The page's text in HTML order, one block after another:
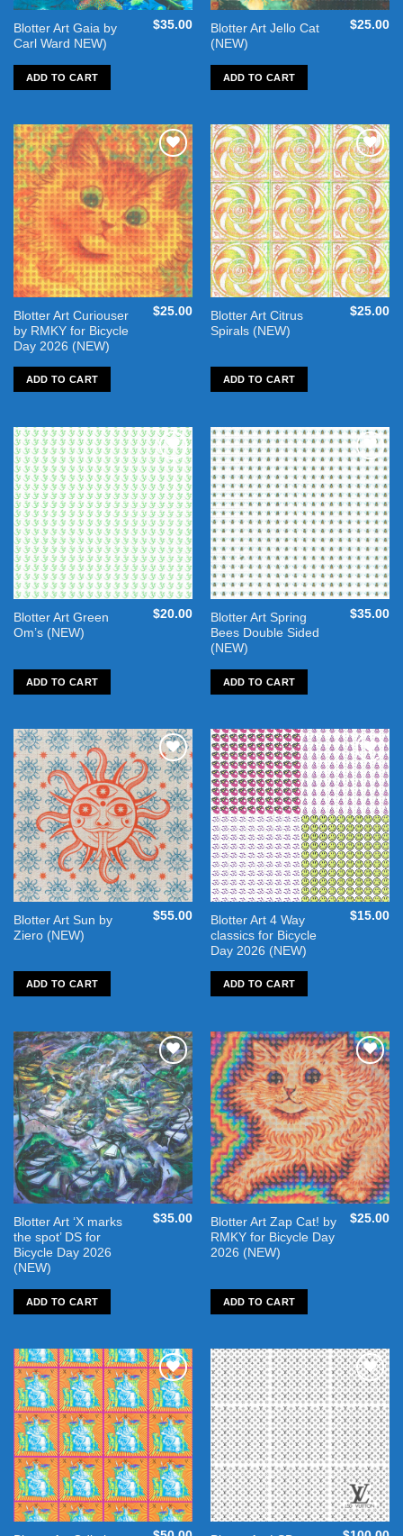
Blotter Art Gaia by
Carl Ward NEW)
$35.00
ADD TO CART
Blotter Art Jello Cat
(NEW)
$25.00
ADD TO CART
Add to
wishlist
Blotter Art Curiouser
by RMKY for Bicycle
Day 2026 (NEW)
$25.00
ADD TO CART
Add to
wishlist
Blotter Art Citrus
Spirals (NEW)
$25.00
ADD TO CART
Add to
wishlist
Blotter Art Green
Om’s (NEW)
$20.00
ADD TO CART
Add to
wishlist
Blotter Art Spring
Bees Double Sided
(NEW)
$35.00
ADD TO CART
Add to
wishlist
Blotter Art Sun by
Ziero (NEW)
$55.00
ADD TO CART
Add to
wishlist
Blotter Art 4 Way
classics for Bicycle
Day 2026 (NEW)
$15.00
ADD TO CART
Add to
wishlist
Blotter Art ‘X marks
the spot’ DS for
Bicycle Day 2026
(NEW)
$35.00
ADD TO CART
Add to
wishlist
Blotter Art Zap Cat! by
RMKY for Bicycle Day
2026 (NEW)
$25.00
ADD TO CART
Add to
wishlist
Add to
wishlist